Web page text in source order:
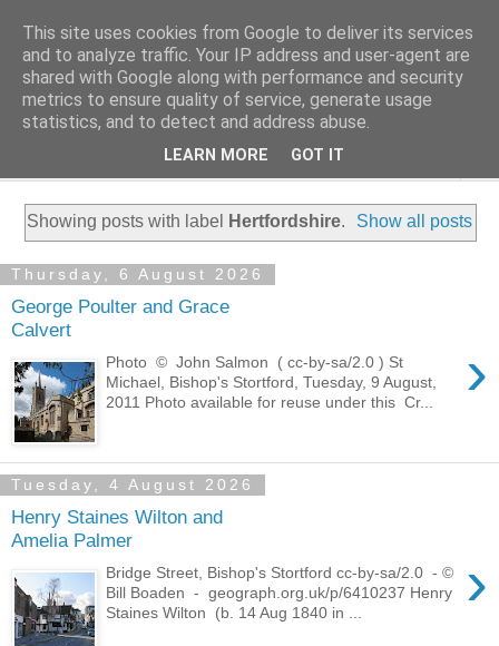
Family History Stories
Everyone Has A Story
Showing posts with label Hertfordshire. Show all posts
Thursday, 6 August 2026
George Poulter and Grace
Calvert
›
Photo © John Salmon ( cc-by-sa/2.0 ) St
Michael, Bishop's Stortford, Tuesday, 9 August,
2011 Photo available for reuse under this Cr...
Tuesday, 4 August 2026
Henry Staines Wilton and
Amelia Palmer
›
Bridge Street, Bishop's Stortford cc-by-sa/2.0 - ©
Bill Boaden - geograph.org.uk/p/6410237 Henry
Staines Wilton (b. 14 Aug 1840 in ...
This site uses cookies from Google to deliver its services
and to analyze traffic. Your IP address and user-agent are
shared with Google along with performance and security
metrics to ensure quality of service, generate usage
statistics, and to detect and address abuse.
LEARN MORE GOT IT